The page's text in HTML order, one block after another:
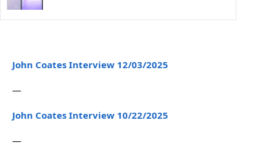
John Coates Interview 12/03/2025
—
John Coates Interview 10/22/2025
—